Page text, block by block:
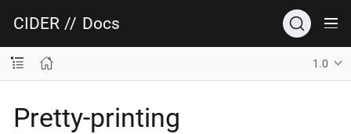
CIDER // Docs
1.0
Pretty-printing